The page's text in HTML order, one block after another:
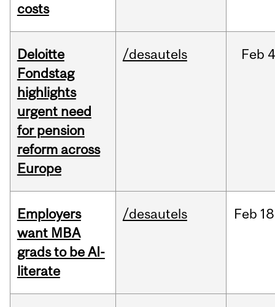
costs
Deloitte
Fondstag
highlights
urgent need
for pension
reform across
Europe
/desautels Feb
Employers
want MBA
grads to be AI-
literate
/desautels Feb